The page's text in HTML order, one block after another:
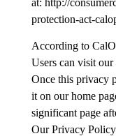
at: http://
protection-act-
According to
Users can visit
Once this privacy
it on our home
significant page
Our Privacy